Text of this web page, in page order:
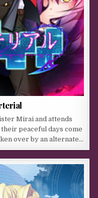
Mirai and attends
peaceful days come
over by an alternate…